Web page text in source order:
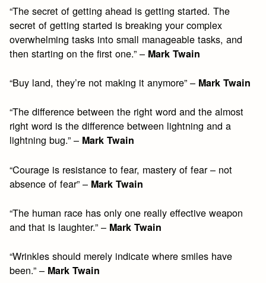
“The secret of getting ahead is getting started. The
secret of getting started is breaking your complex
overwhelming tasks into small manageable tasks, and
then starting on the first one.” – Mark Twain
“Buy land, they’re not making it anymore” – Mark Twain
“The difference between the right word and the almost
right word is the difference between lightning and a
lightning bug.” – Mark Twain
“Courage is resistance to fear, mastery of fear – not
absence of fear” – Mark Twain
“The human race has only one really effective weapon
and that is laughter.” – Mark Twain
“Wrinkles should merely indicate where smiles have
been.” – Mark Twain